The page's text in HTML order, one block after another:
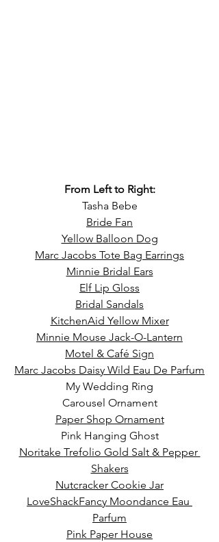
From Left to Right:
Tasha Bebe
Bride Fan
Yellow Balloon Dog
Marc Jacobs Tote Bag Earrings
Minnie Bridal Ears
Elf Lip Gloss
Bridal Sandals
KitchenAid Yellow Mixer
Minnie Mouse Jack-O-Lantern
Motel & Café Sign
Marc Jacobs Daisy Wild Eau De Parfum
My Wedding Ring
Carousel Ornament
Paper Shop Ornament
Pink Hanging Ghost
Noritake Trefolio Gold Salt & Pepper
Shakers
Nutcracker Cookie Jar
LoveShackFancy Moondance Eau
Parfum
Pink Paper House